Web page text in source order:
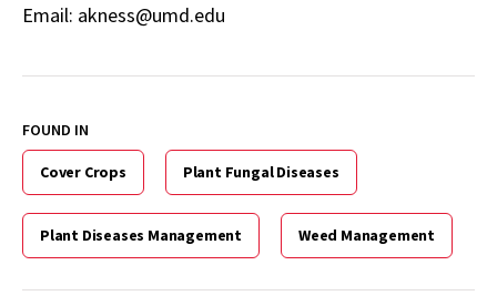
Email: akness@umd.edu
FOUND IN
Cover Crops Plant Fungal Diseases
Plant Diseases Management Weed Management